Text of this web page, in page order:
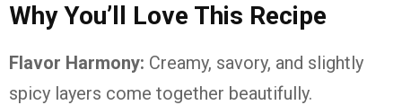
Why You’ll Love This Recipe
Flavor Harmony: Creamy, savory, and slightly
spicy layers come together beautifully.